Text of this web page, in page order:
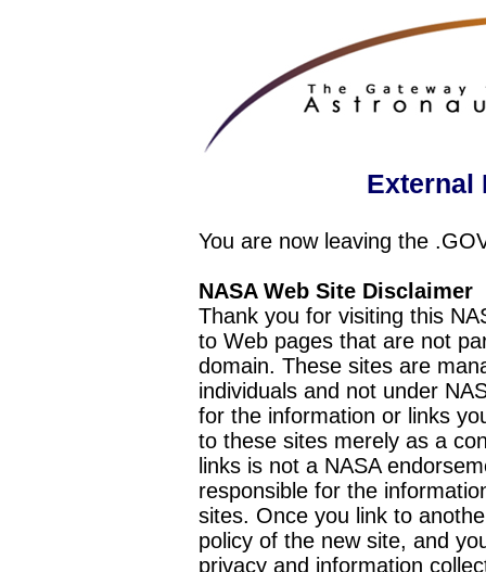
External
You are now leaving the
NASA Web Site Disclaimer
Thank you for visiting this
to Web pages that are not
domain. These sites are
individuals and not under
for the information or links
to these sites merely as a
links is not a NASA
responsible for the
sites. Once you link to
policy of the new site, and
privacy and information